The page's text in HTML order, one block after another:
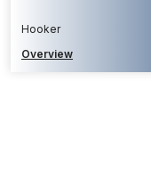
Hooker
Overview